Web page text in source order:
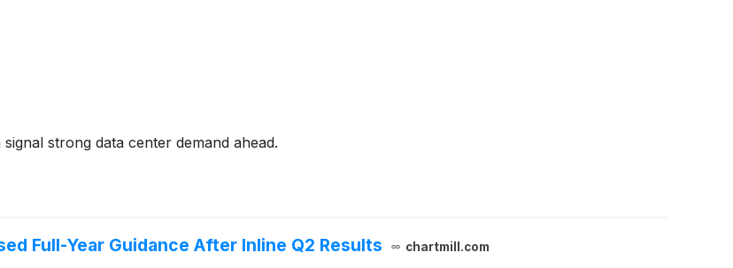
strong data center demand ahead.
Full-Year Guidance After Inline Q2 Results chartmill.com